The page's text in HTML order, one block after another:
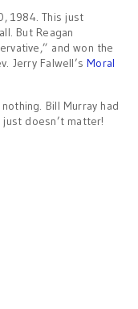
1984. This just
But Reagan
and won the
Jerry Falwell’sMoral
Bill Murray had
doesn’t matter!